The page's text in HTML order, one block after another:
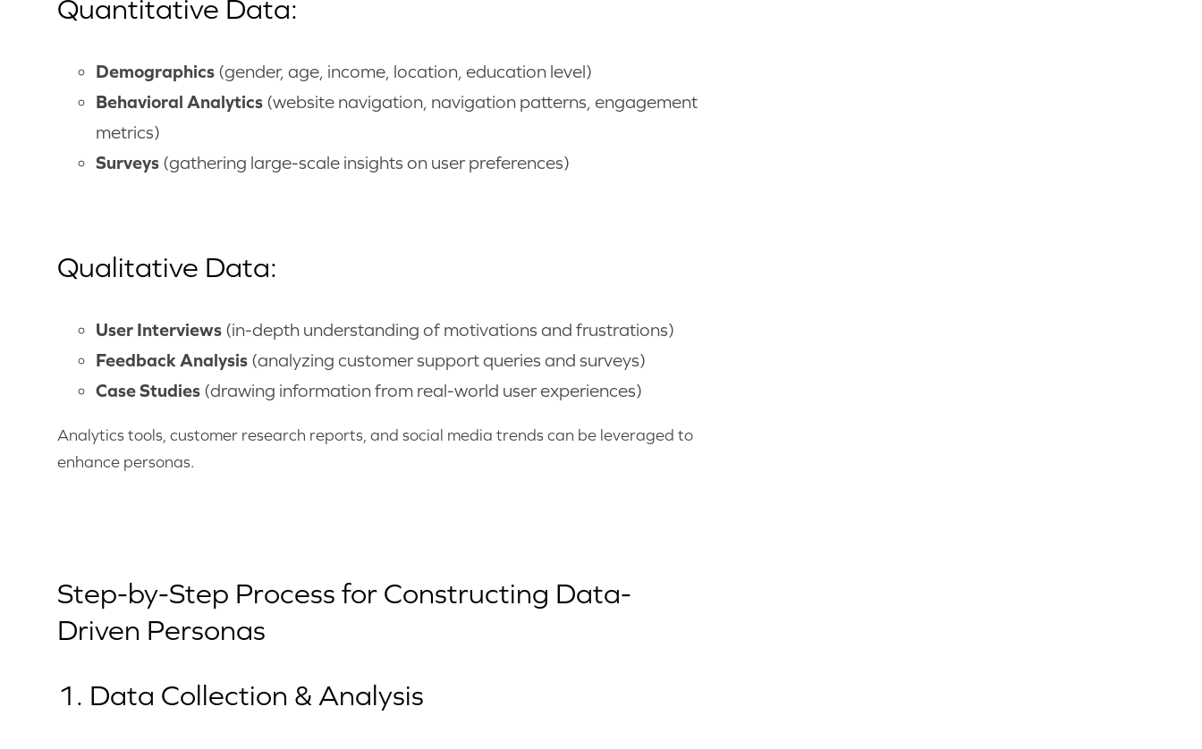
Quantitative Data:
Demographics(gender, age, income, location, education level)
Behavioral Analytics(website navigation, navigation patterns, engagement
metrics)
Surveys(gathering large-scale insights on user preferences)
Qualitative Data:
User Interviews(in-depth understanding of motivations and frustrations)
Feedback Analysis(analyzing customer support queries and surveys)
Case Studies(drawing information from real-world user experiences)
Analytics tools, customer research reports, and social media trends can be leveraged to
enhance personas.
Step-by-Step Process for Constructing Data-
Driven Personas
1. Data Collection & Analysis